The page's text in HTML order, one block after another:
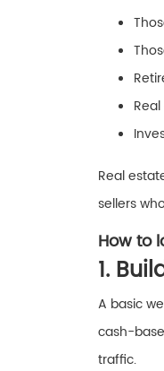
Real
sellers
How to
1.
A basic
cash-
traffic.